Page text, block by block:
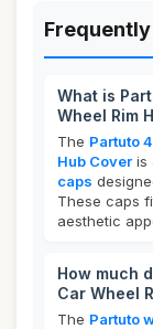
What is
Wheel Rim
The Partuto
Hub Cover is
caps
These caps
aesthetic
How much
Car Wheel
The Partuto